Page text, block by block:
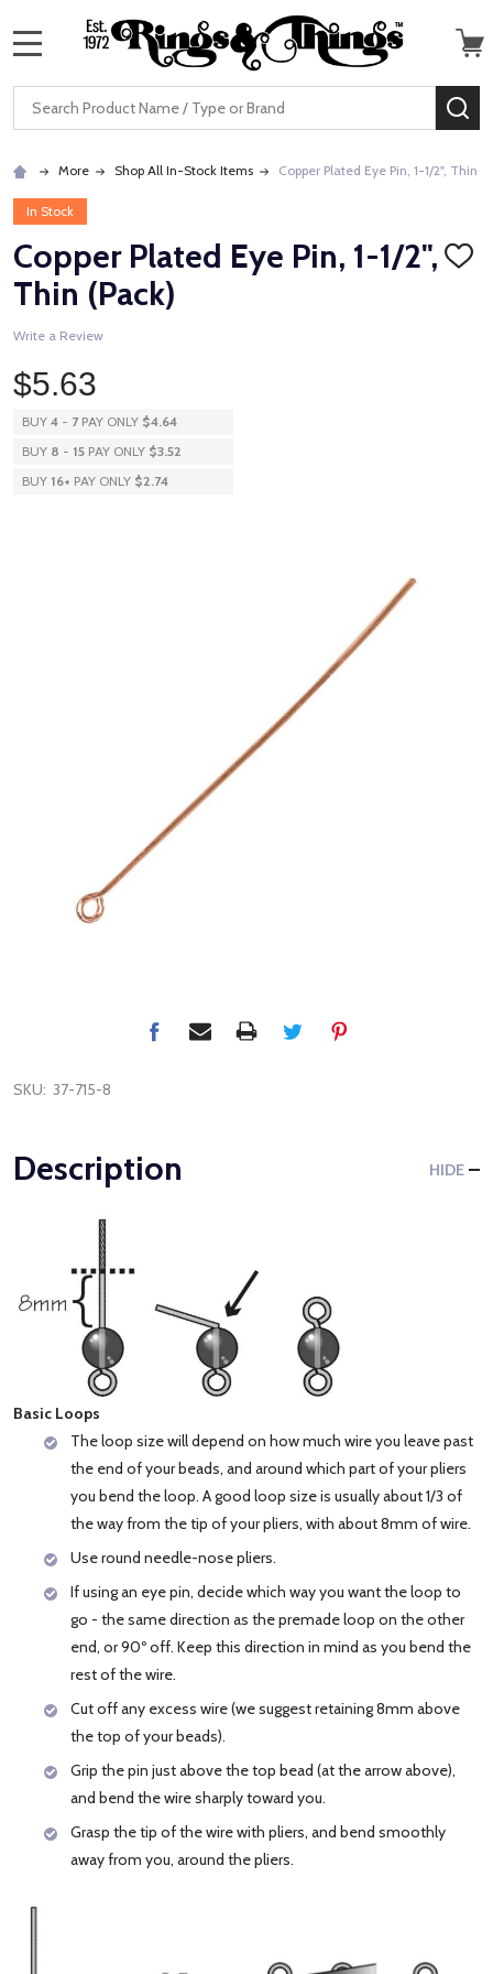
Search
More Shop All In-Stock Items Copper Plated Eye Pin, 1-1/2", Thin
In Stock
Copper Plated Eye Pin, 1-1/2",
Thin (Pack)
ADD
Write a Review
$5.63
BUY 4 - 7PAY ONLY $4.64
BUY 8 - 15 PAY ONLY $3.52
BUY 16+ PAY ONLY $2.74
SKU: 37-715-8
Description HIDE
Basic Loops
The loop size will depend on how much wire you leave past
the end of your beads, and around which part of your pliers
you bend the loop. A good loop size is usually about 1/3 of
the way from the tip of your pliers, with about 8mm of wire.
Use round needle-nose pliers.
If using an eye pin, decide which way you want the loop to
go - the same direction as the premade loop on the other
end, or 90º off. Keep this direction in mind as you bend the
rest of the wire.
Cut off any excess wire (we suggest retaining 8mm above
the top of your beads).
Grip the pin just above the top bead (at the arrow above),
and bend the wire sharply toward you.
Grasp the tip of the wire with pliers, and bend smoothly
away from you, around the pliers.